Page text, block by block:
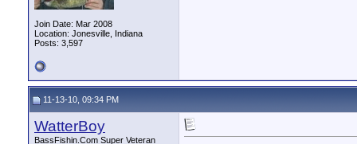
Join Date: Mar 2008
Location: Jonesville, Indiana
Posts: 3,597
11-13-10, 09:34 PM
WatterBoy
BassFishin.Com Super Veteran